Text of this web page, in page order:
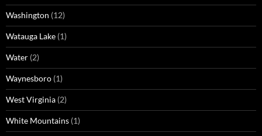
Washington (12)
Watauga Lake (1)
Water (2)
Waynesboro (1)
West Virginia (2)
White Mountains (1)